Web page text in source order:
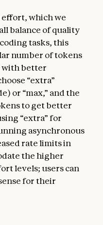
effort, which we
balance of quality
tasks, this
number of tokens
with better
“extra”
or “max,” and the
to get better
“extra” for
asynchronous
rate limits in
the higher
levels; users can
for their